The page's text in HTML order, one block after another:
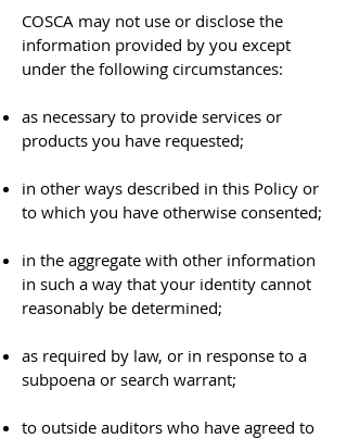
COSCA may not use or disclose the
information provided by you except
under the following circumstances:
as necessary to provide services or
products you have requested;
in other ways described in this Policy or
to which you have otherwise consented;
in the aggregate with other information
in such a way that your identity cannot
reasonably be determined;
as required by law, or in response to a
subpoena or search warrant;
to outside auditors who have agreed to